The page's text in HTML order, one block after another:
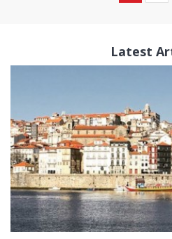
Latest